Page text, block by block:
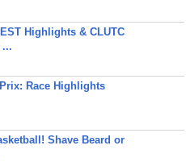
Highlights & CLUTC
...
Race Highlights
Shave Beard or